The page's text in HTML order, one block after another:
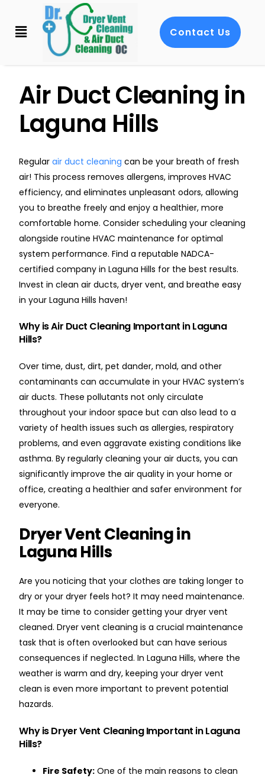
Contact Us
Air Duct Cleaning in
Laguna Hills
Regularair duct cleaning can be your breath of fresh
air! This process removes allergens, improves HVAC
efficiency, and eliminates unpleasant odors, allowing
you to breathe freely and enjoy a healthier, more
comfortable home. Consider scheduling your cleaning
alongside routine HVAC maintenance for optimal
system performance. Find a reputable NADCA-
certified company in Laguna Hills for the best results.
Invest in clean air ducts, dryer vent, and breathe easy
in your Laguna Hills haven!
Why is Air Duct Cleaning Important in Laguna
Hills?
Over time, dust, dirt, pet dander, mold, and other
contaminants can accumulate in your HVAC system’s
air ducts. These pollutants not only circulate
throughout your indoor space but can also lead to a
variety of health issues such as allergies, respiratory
problems, and even aggravate existing conditions like
asthma. By regularly cleaning your air ducts, you can
significantly improve the air quality in your home or
office, creating a healthier and safer environment for
everyone.
Dryer Vent Cleaning in
Laguna Hills
Are you noticing that your clothes are taking longer to
dry or your dryer feels hot? It may need maintenance.
It may be time to consider getting your dryer vent
cleaned. Dryer vent cleaning is a crucial maintenance
task that is often overlooked but can have serious
consequences if neglected. In Laguna Hills, where the
weather is warm and dry, keeping your dryer vent
clean is even more important to prevent potential
hazards.
Why is Dryer Vent Cleaning Important in Laguna
Hills?
Fire Safety: One of the main reasons to clean